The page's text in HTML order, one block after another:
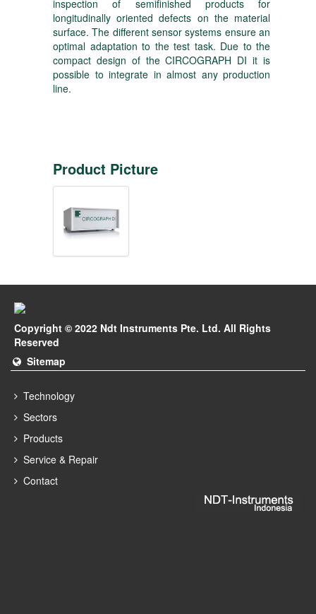
inspection of semifinished products for
longitudinally oriented defects on the material
surface. The different sensor systems ensure an
optimal adaptation to the test task. Due to the
compact design of the CIRCOGRAPH DI it is
possible to integrate in almost any production
line.
Product Picture
Copyright © 2022 Ndt Instruments Pte. Ltd. All Rights
Reserved
Sitemap
Technology
Sectors
Products
Service & Repair
Contact